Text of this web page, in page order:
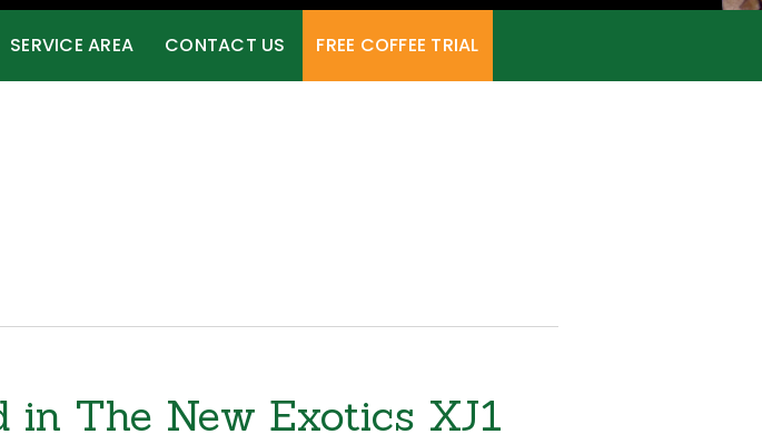
SERVICE AREA CONTACT US FREE COFFEE TRIAL
in The New Exotics XJ1